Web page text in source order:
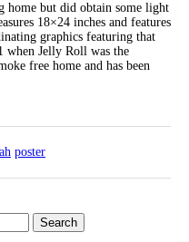
home but did obtain some light
18×24 inches and features
graphics featuring that
when Jelly Roll was the
free home and has been
poster